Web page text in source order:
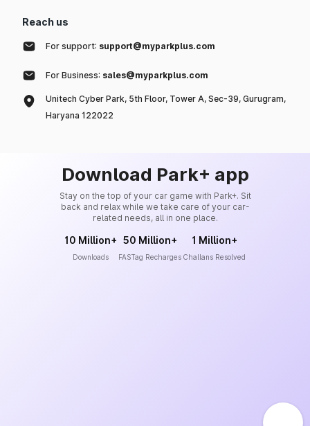
Reach us
For support: support@myparkplus.com
For Business: sales@myparkplus.com
Unitech Cyber Park, 5th Floor, Tower A, Sec-39, Gurugram,
Haryana 122022
Download Park+ app
Stay on the top of your car game with Park+. Sit
back and relax while we take care of your car-
related needs, all in one place.
10 Million+
Downloads
50 Million+
FASTag Recharges
1 Million+
Challans Resolved